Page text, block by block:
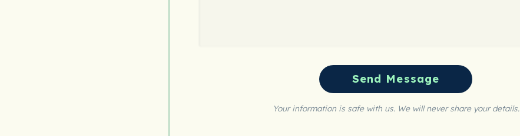
Send Message
Your information is safe with us. We will never share your details.